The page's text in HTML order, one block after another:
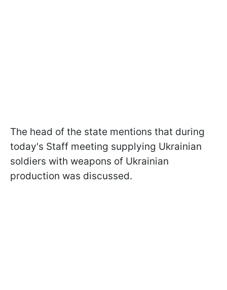
The head of the state mentions that during
today's Staff meeting supplying Ukrainian
soldiers with weapons of Ukrainian
production was discussed.